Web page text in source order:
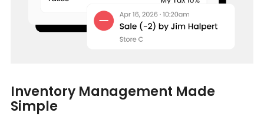
Inventory Management Made
Simple